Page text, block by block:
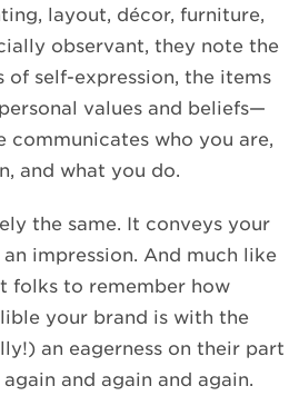
layout, décor, furniture,
observant, they note the
of self-expression, the items
values and beliefs—
communicates who you are,
and what you do.
the same. It conveys your
impression. And much like
folks to remember how
your brand is with the
an eagerness on their part
and again and again.